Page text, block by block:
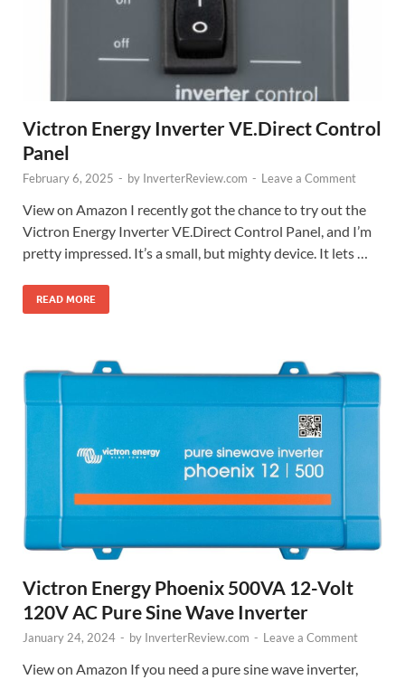
Victron Energy Inverter VE.Direct Control
Panel
February 6, 2025 - by InverterReview.com - Leave a Comment
View on Amazon I recently got the chance to try out the
Victron Energy Inverter VE.Direct Control Panel, and I’m
pretty impressed. It’s a small, but mighty device. It lets …
READ MORE
Victron Energy Phoenix 500VA 12-Volt
120V AC Pure Sine Wave Inverter
January 24, 2024 - by InverterReview.com - Leave a Comment
View on Amazon If you need a pure sine wave inverter,